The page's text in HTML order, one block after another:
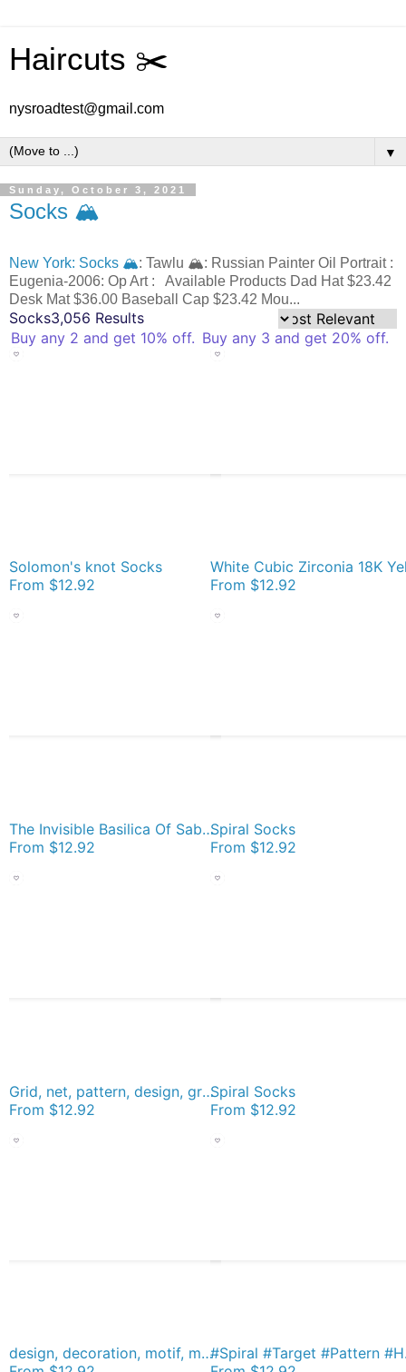
Haircuts ✂️
nysroadtest@gmail.com
▼
Sunday, October 3, 2021
Socks 🏔️
New York: Socks 🏔️: Tawlu 🏔️: Russian Painter Oil Portrait :
Eugenia-2006: Op Art : Available Products Dad Hat $23.42
Desk Mat $36.00 Baseball Cap $23.42 Mou...
Socks3,056 Results
Buy any 2 and get 10% off. Buy any 3 and get 20% off.
Solomon's knot Socks
From $12.92 From $12.92
The Invisible Basilica Of Sabazius - Ordo Templi Orientis Clipart Socks
From $12.92
Spiral Socks
From $12.92
Grid, net, pattern, design, gradation, metallic, abstract, weaving, tile, fiber, halftone, repetition, spotted, textile, backgrounds, textured, geometric shape, square Socks
From $12.92
Spiral Socks
From $12.92
design, decoration, motif, marking, ornament, ornamentation, system, order, arrangement, form Socks